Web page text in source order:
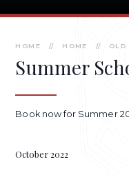
HOME // HOME // OLD
Summer
Book now for Summer
October 2022